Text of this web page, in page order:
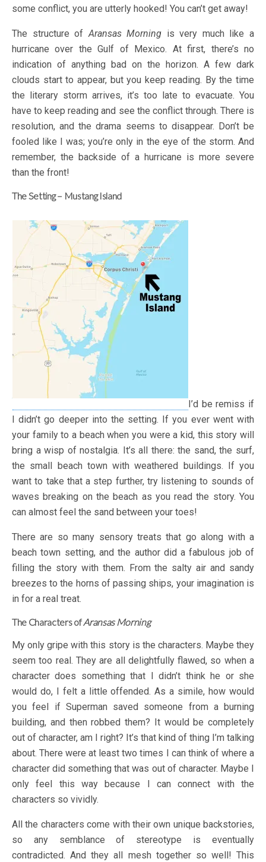
some conflict, you are utterly hooked! You can’t get away!
The structure ofAransas Morning is very much like a
hurricane over the Gulf of Mexico. At first, there’s no
indication of anything bad on the horizon. A few dark
clouds start to appear, but you keep reading. By the time
the literary storm arrives, it’s too late to evacuate. You
have to keep reading and see the conflict through. There is
resolution, and the drama seems to disappear. Don’t be
fooled like I was; you’re only in the eye of the storm. And
remember, the backside of a hurricane is more severe
than the front!
The Setting – Mustang Island
I’d be remiss if
I didn’t go deeper into the setting. If you ever went with
your family to a beach when you were a kid, this story will
bring a wisp of nostalgia. It’s all there: the sand, the surf,
the small beach town with weathered buildings. If you
want to take that a step further, try listening to sounds of
waves breaking on the beach as you read the story. You
can almost feel the sand between your toes!
There are so many sensory treats that go along with a
beach town setting, and the author did a fabulous job of
filling the story with them. From the salty air and sandy
breezes to the horns of passing ships, your imagination is
in for a real treat.
The Characters ofAransas Morning
My only gripe with this story is the characters. Maybe they
seem too real. They are all delightfully flawed, so when a
character does something that I didn’t think he or she
would do, I felt a little offended. As a simile, how would
you feel if Superman saved someone from a burning
building, and then robbed them? It would be completely
out of character, am I right? It’s that kind of thing I’m talking
about. There were at least two times I can think of where a
character did something that was out of character. Maybe I
only feel this way because I can connect with the
characters so vividly.
All the characters come with their own unique backstories,
so any semblance of stereotype is eventually
contradicted. And they all mesh together so well! This